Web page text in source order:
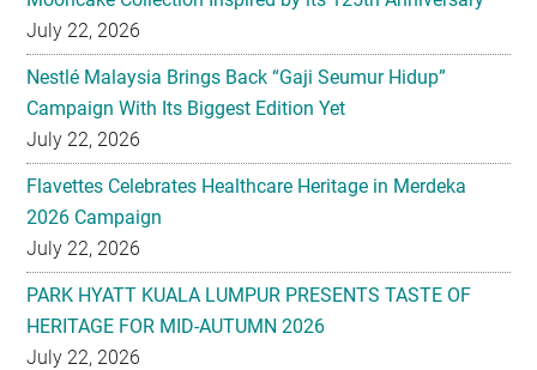
July 22, 2026
Nestlé Malaysia Brings Back “Gaji Seumur Hidup”
Campaign With Its Biggest Edition Yet
July 22, 2026
Flavettes Celebrates Healthcare Heritage in Merdeka
2026 Campaign
July 22, 2026
PARK HYATT KUALA LUMPUR PRESENTS TASTE OF
HERITAGE FOR MID-AUTUMN 2026
July 22, 2026